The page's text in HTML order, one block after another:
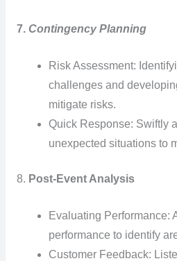
7. Contingency Planning
Risk Assessment:
challenges and
mitigate risks.
Quick Response: Swiftly
unexpected situations to
8. Post-Event Analysis
Evaluating Performance:
performance to identify
Customer Feedback: